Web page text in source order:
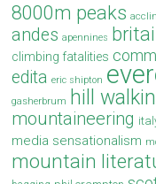
8000m peaks
andes apennines
climbing fatalities
edita eric shipton
gasherbrum hill
mountaineering
media sensationalism
mountain